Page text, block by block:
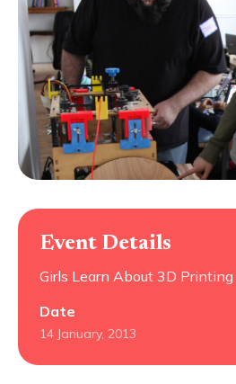
Event Details
Girls Learn About 3D Printing
Date
14 January, 2013